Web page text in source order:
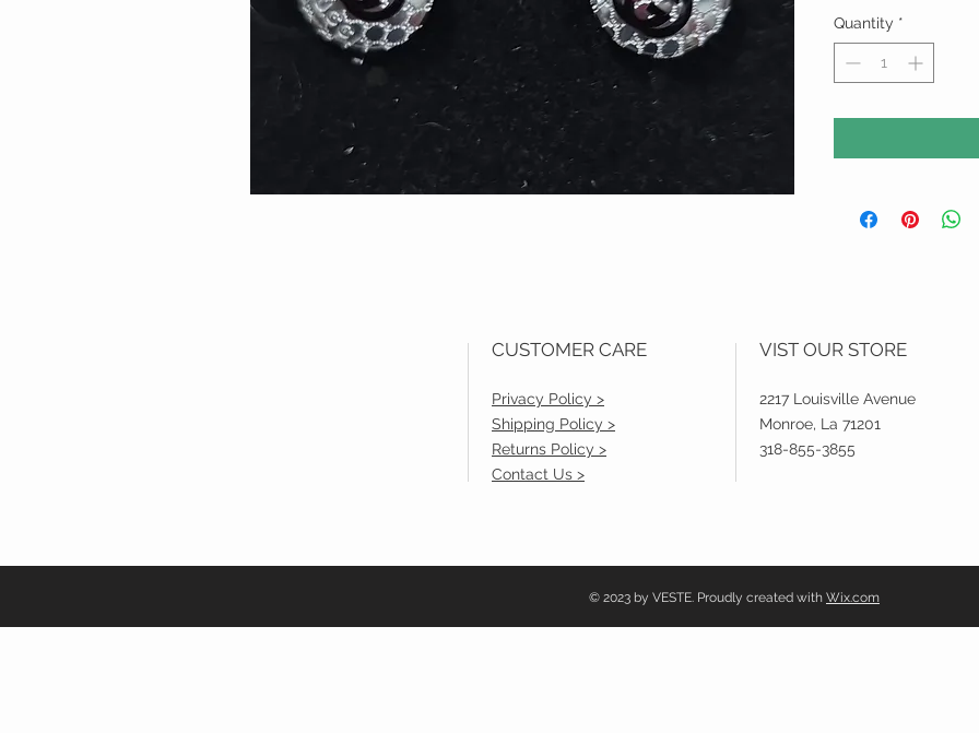
Quantity *
CUSTOMER CARE
Privacy Policy >
Shipping Policy >
Returns Policy >
Contact Us >
VIST OUR STORE
2217 Louisville Avenue
Monroe, La 71201
318-855-3855
© 2023 by VESTE. Proudly created with Wix.com